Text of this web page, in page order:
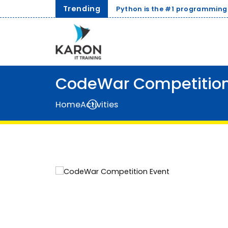
Trending
language for AI and Data Science in 2026.
CodeWar
HomeActivities